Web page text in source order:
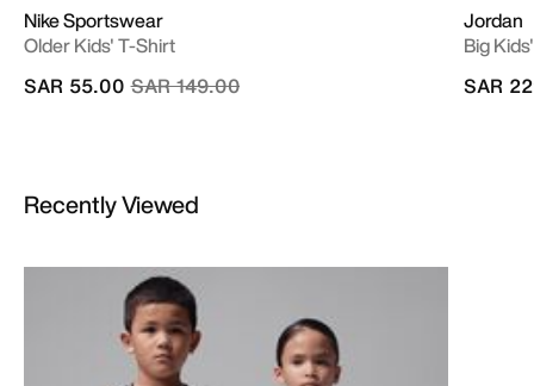
Nike Sportswear
Older Kids' T-Shirt
Price reduced from
SAR 149.00to
SAR 55.00
Jordan
Big
SAR
Recently Viewed